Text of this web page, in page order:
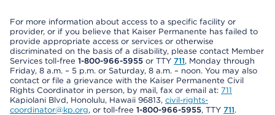
For more information about access to a specific facility or
provider, or if you believe that Kaiser Permanente has failed to
provide appropriate access or services or otherwise
discriminated on the basis of a disability, please contact Member
Services toll-free 1-800-966-5955 or TTY 711, Monday through
Friday, 8 a.m. – 5 p.m. or Saturday, 8 a.m. – noon. You may also
contact or file a grievance with the Kaiser Permanente Civil
Rights Coordinator in person, by mail, fax or email at: 711
Kapiolani Blvd, Honolulu, Hawaii 96813, civil-rights-
coordinator@kp.org, or toll-free 1-800-966-5955, TTY 711.